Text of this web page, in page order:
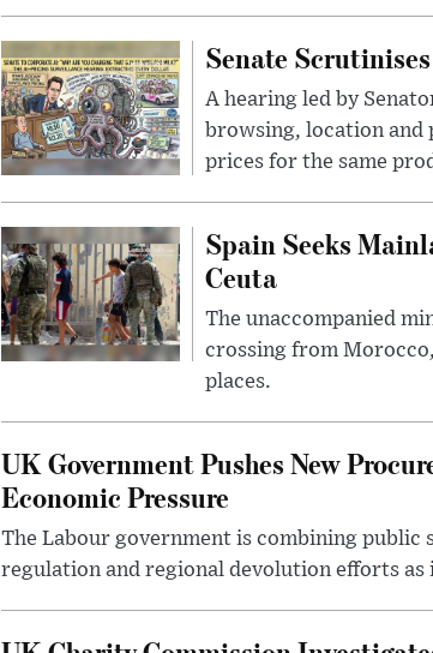
Senate
A hearing led by
browsing, location and
prices for the same
Spain Seeks
Ceuta
The unaccompanied
crossing from
places.
UK Government Pushes New
Economic Pressure
The Labour government is combining
regulation and regional devolution efforts as